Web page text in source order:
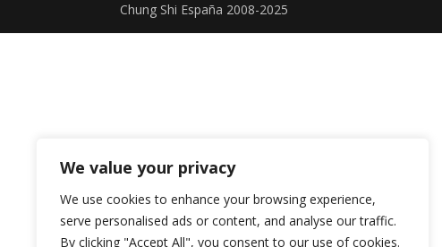
We value your privacy
We use cookies to enhance your browsing experience,
serve personalised ads or content, and analyse our traffic.
By clicking "Accept All", you consent to our use of cookies.
Chung Shi España 2008-2025